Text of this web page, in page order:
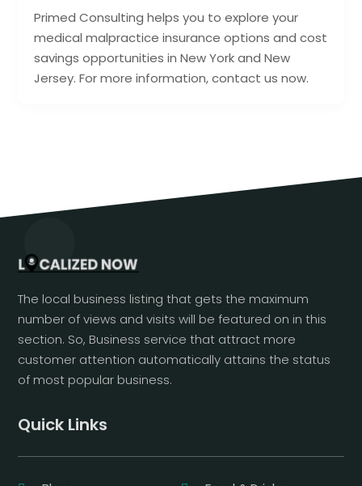
Primed Consulting helps you to explore your
medical malpractice insurance options and cost
savings opportunities in New York and New
Jersey. For more information, contact us now.
The local business listing that gets the maximum
number of views and visits will be featured on in this
section. So, Business service that attract more
customer attention automatically attains the status
of most popular business.
Quick Links